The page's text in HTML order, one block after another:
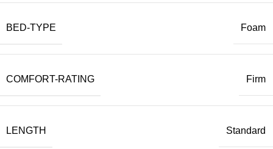
BED-TYPE Foam
COMFORT-RATING Firm
LENGTH Standard